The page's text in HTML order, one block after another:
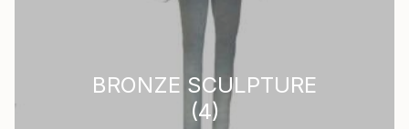
BRONZE SCULPTURE
(4)